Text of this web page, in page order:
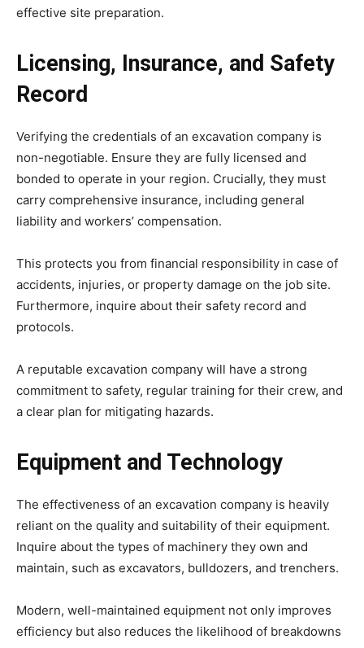
effective site preparation.
Licensing, Insurance, and Safety
Record
Verifying the credentials of an excavation company is
non-negotiable. Ensure they are fully licensed and
bonded to operate in your region. Crucially, they must
carry comprehensive insurance, including general
liability and workers’ compensation.
This protects you from financial responsibility in case of
accidents, injuries, or property damage on the job site.
Furthermore, inquire about their safety record and
protocols.
A reputable excavation company will have a strong
commitment to safety, regular training for their crew, and
a clear plan for mitigating hazards.
Equipment and Technology
The effectiveness of an excavation company is heavily
reliant on the quality and suitability of their equipment.
Inquire about the types of machinery they own and
maintain, such as excavators, bulldozers, and trenchers.
Modern, well-maintained equipment not only improves
efficiency but also reduces the likelihood of breakdowns